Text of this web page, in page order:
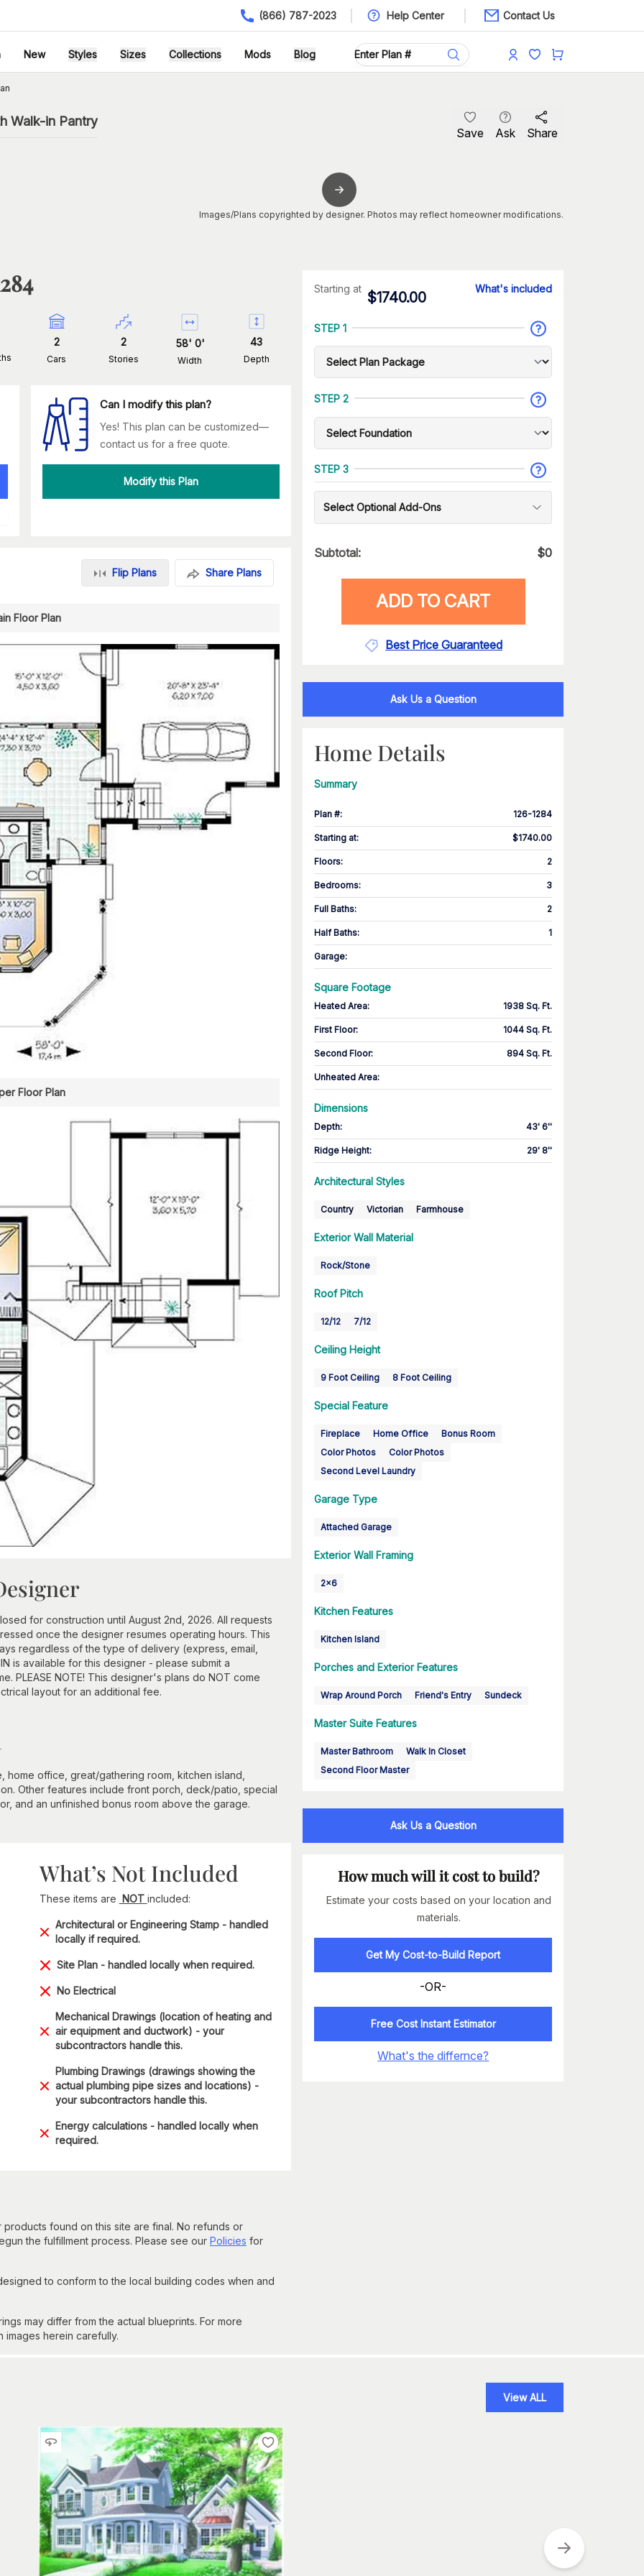
(866) 787-2023 Help Center Contact Us
New Styles Sizes Collections Mods Blog
Walk-in Pantry
Save Ask Share
Images/Plans copyrighted by designer. Photos may reflect homeowner modifications.
2
Cars
2
Stories
58' 0'
Width
43
Depth
Can I modify this plan?
Yes! This plan can be customized—
contact us for a free quote.
Modify this Plan
Flip Plans Share Plans
Floor Plan
Floor Plan
for construction until August 2nd, 2026. All requests
once the designer resumes operating hours. This
regardless of the type of delivery (express, email,
is available for this designer - please submit a
PLEASE NOTE! This designer's plans do NOT come
layout for an additional fee.
home office, great/gathering room, kitchen island,
Other features include front porch, deck/patio, special
and an unfinished bonus room above the garage.
What’s Not Included
These items are NOT included:
Architectural or Engineering Stamp - handled
locally if required.
Site Plan - handled locally when required.
No Electrical
Mechanical Drawings (location of heating and
air equipment and ductwork) - your
subcontractors handle this.
Plumbing Drawings (drawings showing the
actual plumbing pipe sizes and locations) -
your subcontractors handle this.
Energy calculations - handled locally when
required.
found on this site are final. No refunds or
the fulfillment process. Please see our Policies for
to conform to the local building codes when and
may differ from the actual blueprints. For more
herein carefully.
Starting at
$1740.00
What's included
STEP 1
STEP 2
STEP 3
Select Optional Add-Ons
Subtotal: $0
ADD TO CART
Best Price Guaranteed
Ask Us a Question
Home Details
Summary
Plan #: 126-1284
Starting at: $1740.00
Floors: 2
Bedrooms: 3
Full Baths: 2
Half Baths: 1
Garage:
Square Footage
Heated Area: 1938 Sq. Ft.
First Floor: 1044 Sq. Ft.
Second Floor: 894 Sq. Ft.
Unheated Area:
Dimensions
Depth: 43' 6''
Ridge Height: 29' 8''
Architectural Styles
Country Victorian Farmhouse
Exterior Wall Material
Rock/Stone
Roof Pitch
12/12 7/12
Ceiling Height
9 Foot Ceiling 8 Foot Ceiling
Special Feature
Fireplace Home Office
Bonus Room
Color Photos
Color Photos
Second Level Laundry
Garage Type
Attached Garage
Exterior Wall Framing
2x6
Kitchen Features
Kitchen Island
Porches and Exterior Features
Wrap Around Porch Friend's Entry Sundeck
Master Suite Features
Master Bathroom
Walk In Closet
Second Floor Master
Ask Us a Question
How much will it cost to build?
Estimate your costs based on your location and
materials.
Get My Cost-to-Build Report
-OR-
Free Cost Instant Estimator
What's the differnce?
View ALL